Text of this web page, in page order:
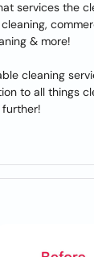
services the
& more!
cleaning
to all things
further!